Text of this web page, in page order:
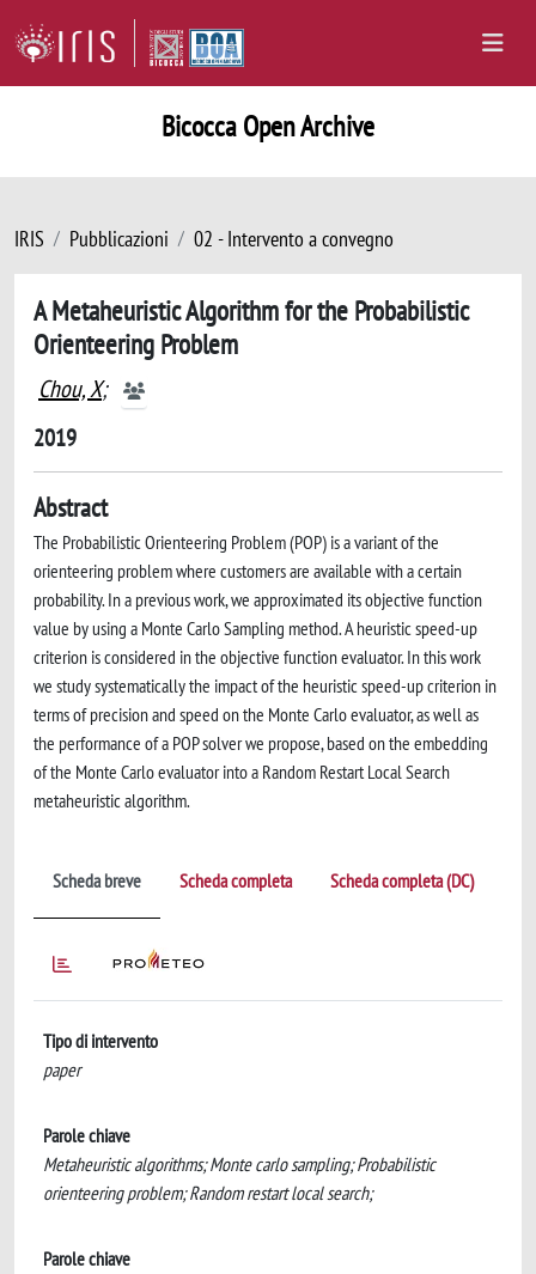
Bicocca Open Archive
IRIS Pubblicazioni 02 - Intervento a convegno
A Metaheuristic Algorithm for the Probabilistic
Orienteering Problem
Chou, X;
2019
Abstract
The Probabilistic Orienteering Problem (POP) is a variant of the
orienteering problem where customers are available with a certain
probability. In a previous work, we approximated its objective function
value by using a Monte Carlo Sampling method. A heuristic speed-up
criterion is considered in the objective function evaluator. In this work
we study systematically the impact of the heuristic speed-up criterion in
terms of precision and speed on the Monte Carlo evaluator, as well as
the performance of a POP solver we propose, based on the embedding
of the Monte Carlo evaluator into a Random Restart Local Search
metaheuristic algorithm.
Scheda breve Scheda completa Scheda completa (DC)
Tipo di intervento
paper
Parole chiave
Metaheuristic algorithms; Monte carlo sampling; Probabilistic
orienteering problem; Random restart local search;
Parole chiave